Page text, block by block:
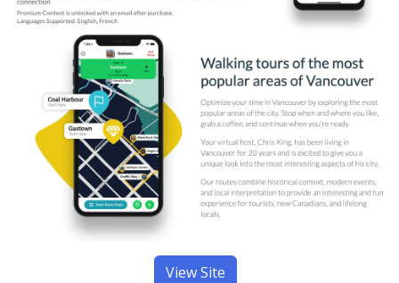
View Site